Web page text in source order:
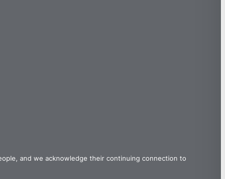
and we acknowledge their continuing connection to